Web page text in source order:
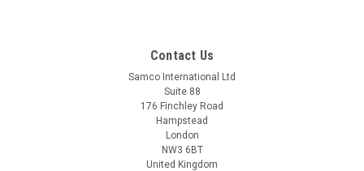
Contact Us
Samco International Ltd
Suite 88
176 Finchley Road
Hampstead
London
NW3 6BT
United Kingdom